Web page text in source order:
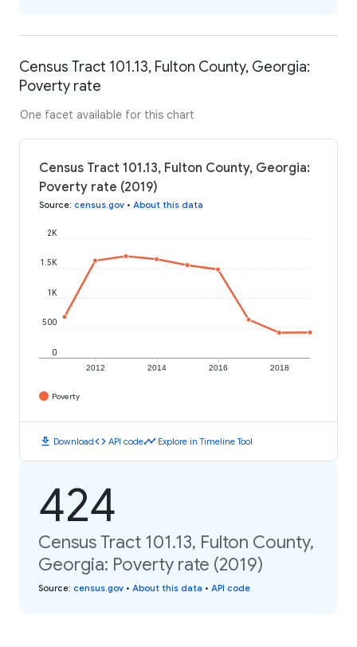
Census Tract 101.13, Fulton County, Georgia:
Poverty rate
One facet available for this chart
Census Tract 101.13, Fulton County, Georgia:
Poverty rate (2019)
Source: census.gov • About this data
2012 2014 2016 2018
0
500
1K
1.5K
2K
Poverty
download Downloadcode API codetimeline Explore in Timeline Tool
424
Census Tract 101.13, Fulton County,
Georgia: Poverty rate (2019)
Source: census.gov • About this data • API code